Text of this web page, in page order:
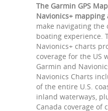
The Garmin GPS
Navionics+ mapping
make navigating
boating experience.
Navionics+ charts
coverage for the US
Garmin and
Navionics Charts
of the entire U.S.
inland waterways,
Canada coverage of